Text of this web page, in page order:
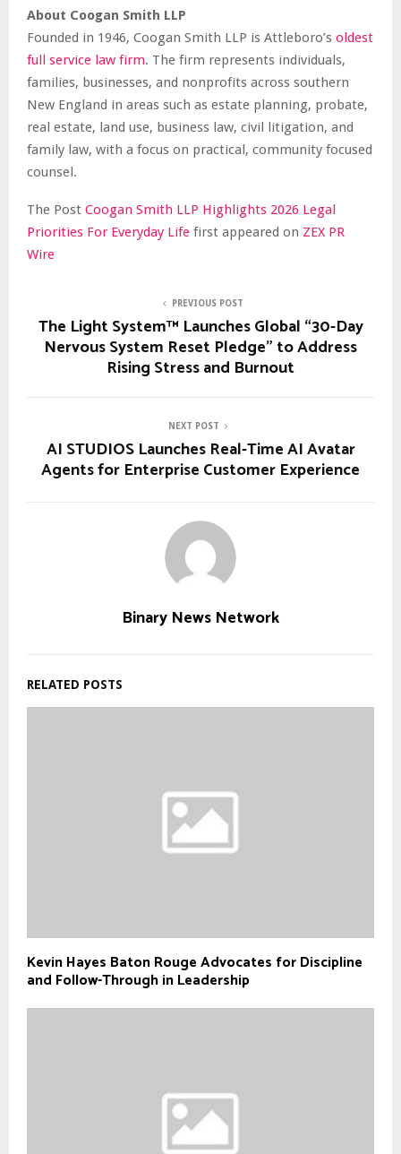
About Coogan Smith LLP
Founded in 1946, Coogan Smith LLP is Attleboro’s oldest
full service law firm. The firm represents individuals,
families, businesses, and nonprofits across southern
New England in areas such as estate planning, probate,
real estate, land use, business law, civil litigation, and
family law, with a focus on practical, community focused
counsel.
The Post Coogan Smith LLP Highlights 2026 Legal
Priorities For Everyday Life first appeared on ZEX PR
Wire
PREVIOUS POST
The Light System™ Launches Global “30-Day
Nervous System Reset Pledge” to Address
Rising Stress and Burnout
NEXT POST
AI STUDIOS Launches Real-Time AI Avatar
Agents for Enterprise Customer Experience
Binary News Network
RELATED POSTS
Kevin Hayes Baton Rouge Advocates for Discipline
and Follow-Through in Leadership